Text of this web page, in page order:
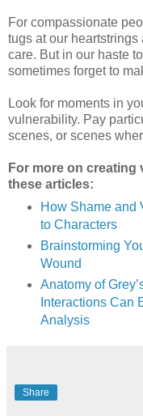
For compassionate
tugs at our
care. But in our haste
sometimes forget to
Look for moments in
vulnerability. Pay
scenes, or scenes
For more on
these articles:
How Shame and
to Characters
Brainstorming
Wound
Anatomy of
Interactions Can
Analysis
Share